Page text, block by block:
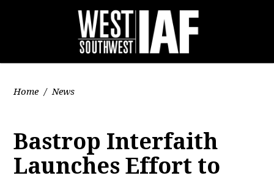
Home / News
Bastrop Interfaith
Launches Effort to